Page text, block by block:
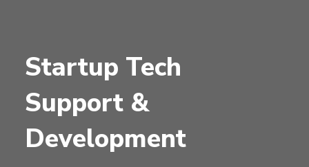
Startup Tech
Support &
Development